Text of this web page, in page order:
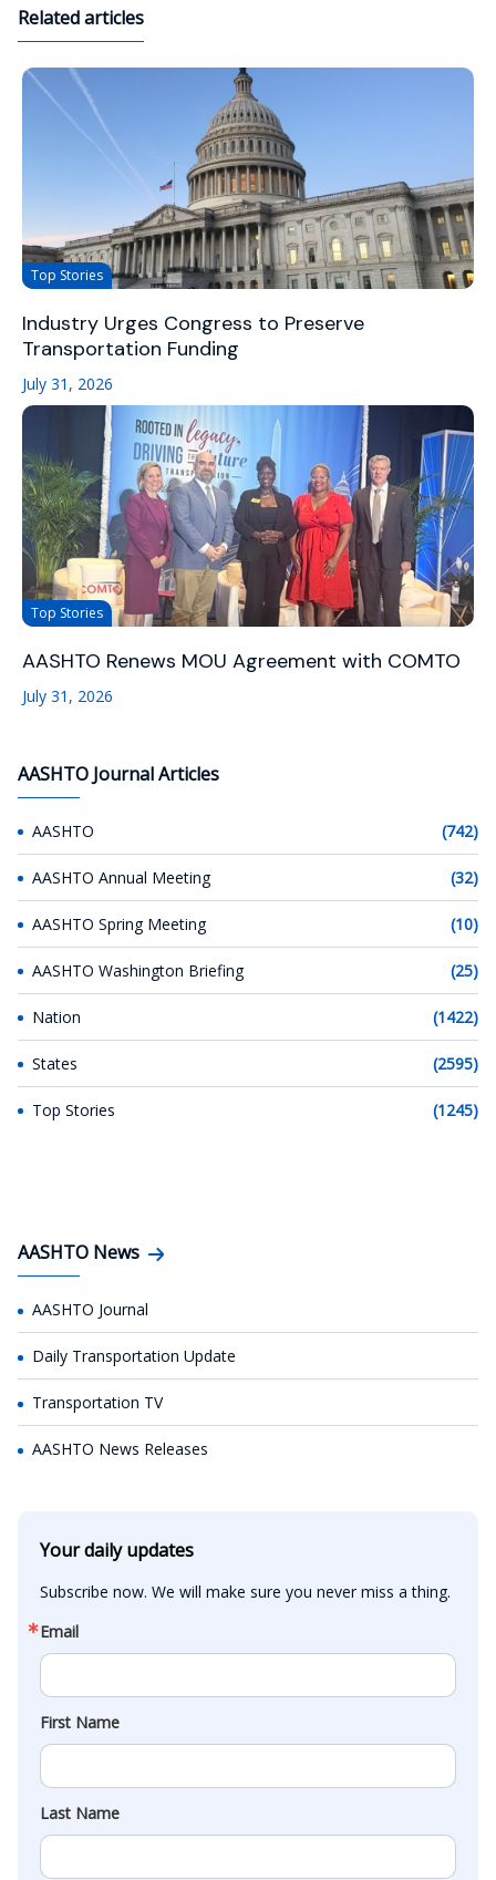
Related articles
Top Stories
Industry Urges Congress to Preserve
Transportation Funding
July 31, 2026
Top Stories
AASHTO Renews MOU Agreement with COMTO
July 31, 2026
AASHTO Journal Articles
AASHTO (742)
AASHTO Annual Meeting (32)
AASHTO Spring Meeting (10)
AASHTO Washington Briefing (25)
Nation (1422)
States (2595)
Top Stories (1245)
AASHTO News
AASHTO Journal
Daily Transportation Update
Transportation TV
AASHTO News Releases
Your daily updates
Subscribe now. We will make sure you never miss a thing.
Email
First Name
Last Name